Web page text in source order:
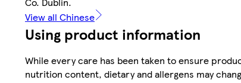
View all Chinese
Using product information
While every care has been taken to ensure
nutrition content, dietary and allergens may